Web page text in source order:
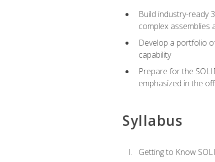
Build industry-ready
complex assemblies
Develop a portfolio
capability
Prepare for the
emphasized in the
Syllabus
Getting to Know